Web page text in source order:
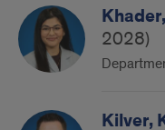
2028)
Kilver,